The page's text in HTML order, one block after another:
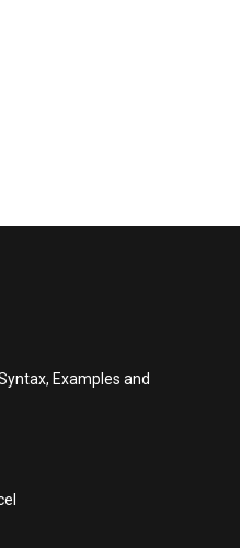
Examples and